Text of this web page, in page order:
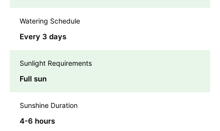
Watering Schedule
Every 3 days
Sunlight Requirements
Full sun
Sunshine Duration
4-6 hours